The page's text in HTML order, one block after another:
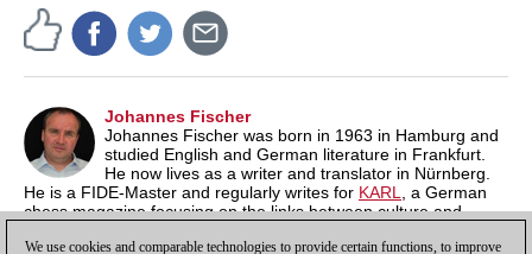
Johannes Fischer
Johannes Fischer was born in 1963 in Hamburg and
studied English and German literature in Frankfurt.
He now lives as a writer and translator in Nürnberg.
He is a FIDE-Master and regularly writes for KARL
, a German
chess magazine focusing on the links between culture and
Literature and Chess".
We use cookies and comparable technologies to provide certain functions, to improve